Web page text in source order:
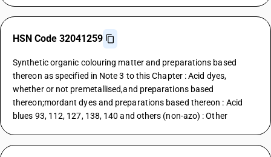
HSN Code 32041259
Synthetic organic colouring matter and preparations based
thereon as specified in Note 3 to this Chapter : Acid dyes,
whether or not premetallised,and preparations based
thereon;mordant dyes and preparations based thereon : Acid
blues 93, 112, 127, 138, 140 and others (non-azo) : Other